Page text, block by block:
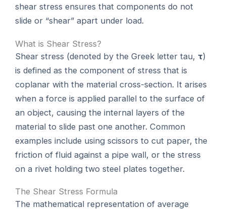
shear stress ensures that components do not
slide or “shear” apart under load.
What is Shear Stress?
Shear stress (denoted by the Greek letter tau, τ)
is defined as the component of stress that is
coplanar with the material cross-section. It arises
when a force is applied parallel to the surface of
an object, causing the internal layers of the
material to slide past one another. Common
examples include using scissors to cut paper, the
friction of fluid against a pipe wall, or the stress
on a rivet holding two steel plates together.
The Shear Stress Formula
The mathematical representation of average